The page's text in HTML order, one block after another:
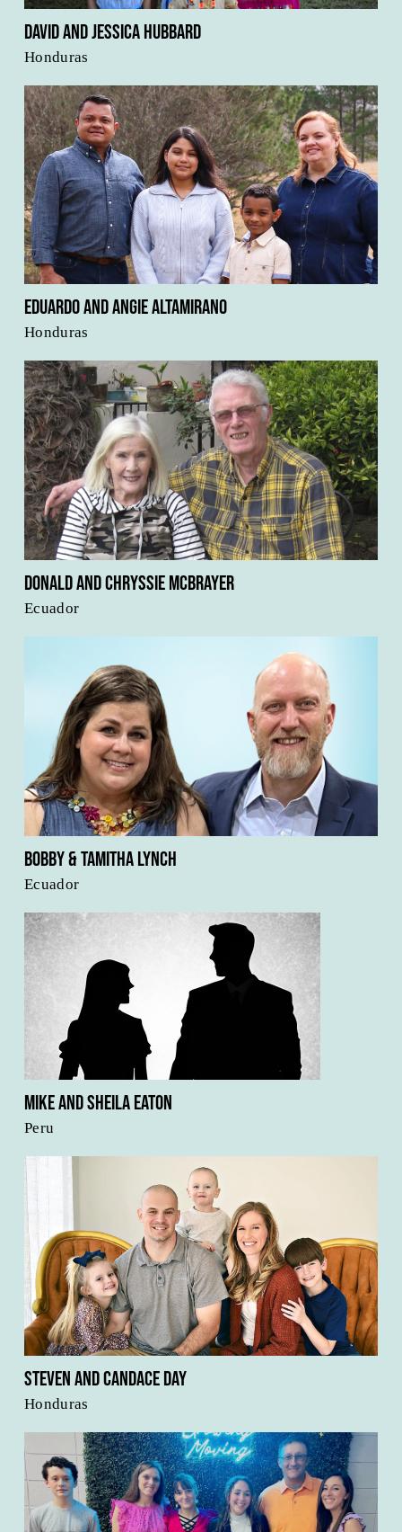
David and Jessica Hubbard
Honduras
Eduardo and Angie Altamirano
Honduras
Donald and Chryssie McBrayer
Ecuador
Bobby & Tamitha Lynch
Ecuador
Mike and Sheila Eaton
Peru
Steven and Candace Day
Honduras